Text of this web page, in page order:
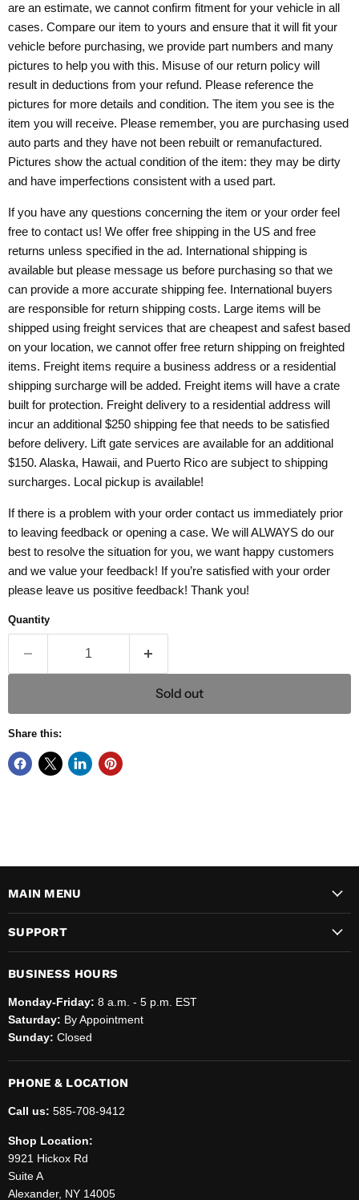
are an estimate, we cannot confirm fitment for your vehicle in all
cases. Compare our item to yours and ensure that it will fit your
vehicle before purchasing, we provide part numbers and many
pictures to help you with this. Misuse of our return policy will
result in deductions from your refund. Please reference the
pictures for more details and condition. The item you see is the
item you will receive. Please remember, you are purchasing used
auto parts and they have not been rebuilt or remanufactured.
Pictures show the actual condition of the item: they may be dirty
and have imperfections consistent with a used part.
If you have any questions concerning the item or your order feel
free to contact us! We offer free shipping in the US and free
returns unless specified in the ad. International shipping is
available but please message us before purchasing so that we
can provide a more accurate shipping fee. International buyers
are responsible for return shipping costs. Large items will be
shipped using freight services that are cheapest and safest based
on your location, we cannot offer free return shipping on freighted
items. Freight items require a business address or a residential
shipping surcharge will be added. Freight items will have a crate
built for protection. Freight delivery to a residential address will
incur an additional $250 shipping fee that needs to be satisfied
before delivery. Lift gate services are available for an additional
$150. Alaska, Hawaii, and Puerto Rico are subject to shipping
surcharges. Local pickup is available!
If there is a problem with your order contact us immediately prior
to leaving feedback or opening a case. We will ALWAYS do our
best to resolve the situation for you, we want happy customers
and we value your feedback! If you’re satisfied with your order
please leave us positive feedback! Thank you!
Quantity
Sold out
Share this:
MAIN MENU
SUPPORT
BUSINESS HOURS
Monday-Friday: 8 a.m. - 5 p.m. EST
Saturday: By Appointment
Sunday: Closed
PHONE & LOCATION
Call us: 585-708-9412
Shop Location:
9921 Hickox Rd
Suite A
Alexander, NY 14005